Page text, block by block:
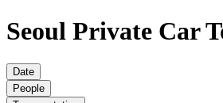
Seoul Private Car
Date
People